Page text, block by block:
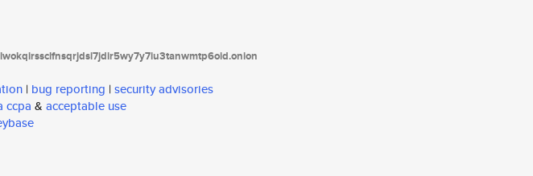
| bug reporting | security advisories
ccpa & acceptable use